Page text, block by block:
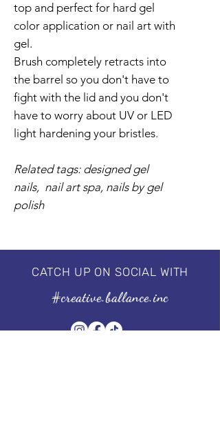
top and perfect for hard gel
color application or nail art with
gel.
Brush completely retracts into
the barrel so you don't have to
fight with the lid and you don't
have to worry about UV or LED
light hardening your bristles.
Related tags: designed gel
nails, nail art spa, nails by gel
polish
CATCH UP ON SOCIAL WITH
#creative.ballance.inc